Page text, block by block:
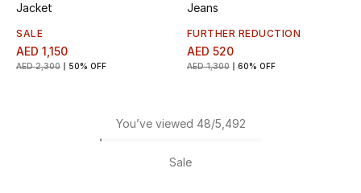
Jacket
SALE
AED 1,150
AED 2,300 50% OFF
Jeans
FURTHER REDUCTION
AED 520
AED 1,300 60% OFF
You’ve viewed 48/5,492
Sale